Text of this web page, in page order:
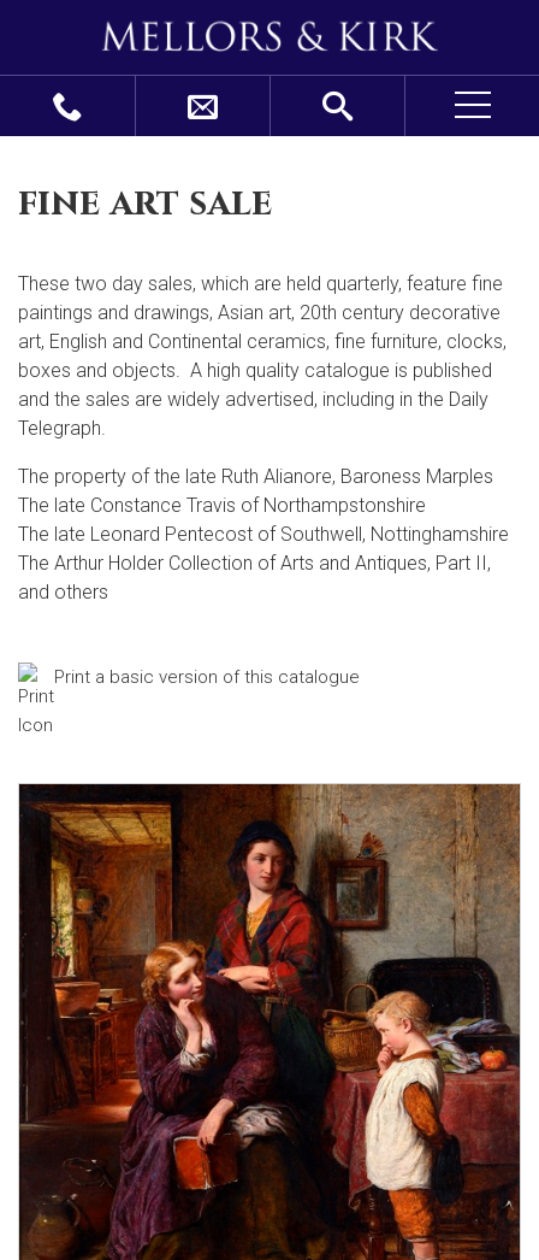
fine art sale
These two day sales, which are held quarterly, feature fine
paintings and drawings, Asian art, 20th century decorative
art, English and Continental ceramics, fine furniture, clocks,
boxes and objects. A high quality catalogue is published
and the sales are widely advertised, including in the Daily
Telegraph.
The property of the late Ruth Alianore, Baroness Marples
The late Constance Travis of Northampstonshire
The late Leonard Pentecost of Southwell, Nottinghamshire
The Arthur Holder Collection of Arts and Antiques, Part II,
and others
Print a basic version of this catalogue